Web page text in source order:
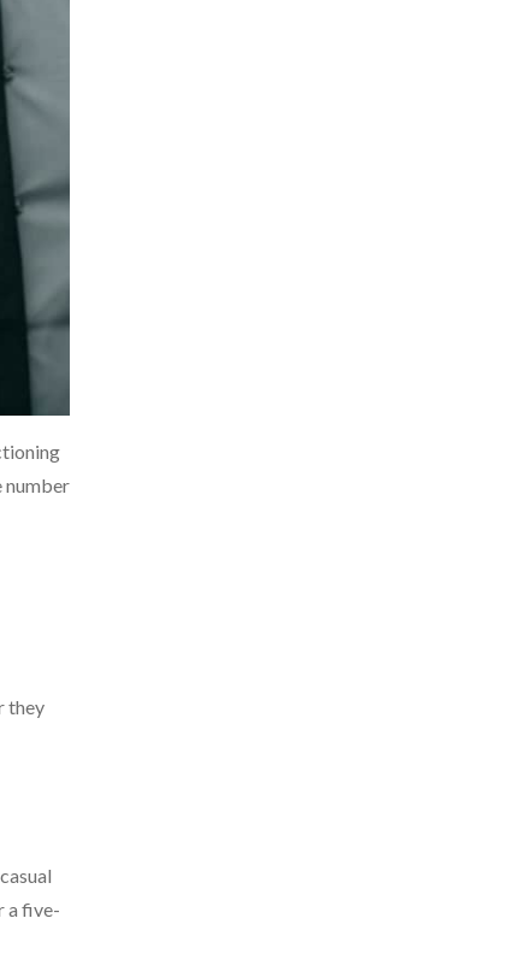
number
they
a five-